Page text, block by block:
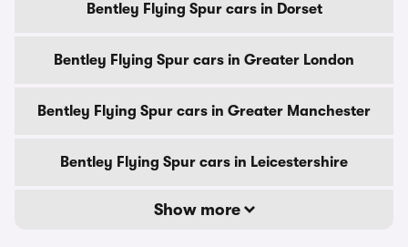
Bentley Flying Spur cars in Dorset
Bentley Flying Spur cars in Greater London
Bentley Flying Spur cars in Greater Manchester
Bentley Flying Spur cars in Leicestershire
Show more